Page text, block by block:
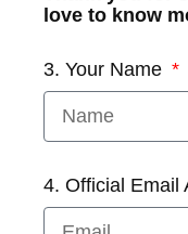
love to know
3. Your Name
4. Official Email